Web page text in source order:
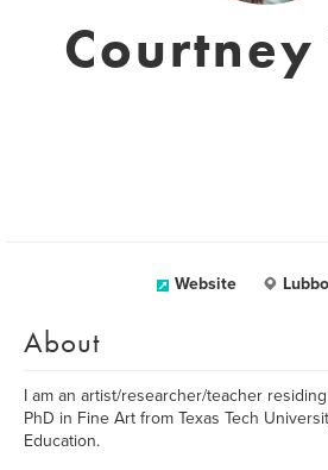
Website
About
I am an artist/researcher/teacher
PhD in Fine Art from Texas Tech
Education.